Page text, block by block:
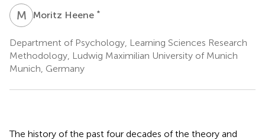
M HMoritz Heene *
Department of Psychology, Learning Sciences Research
Methodology, Ludwig Maximilian University of Munich
Munich, Germany
The history of the past four decades of the theory and